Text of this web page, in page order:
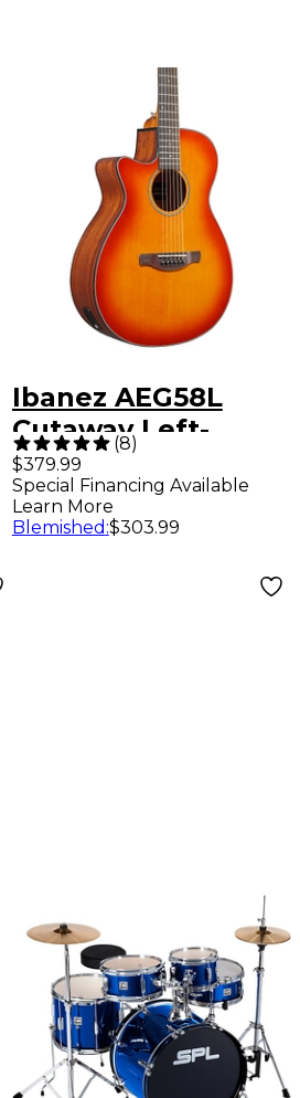
Ibanez AEG58L
Cutaway Left-
Handed Acoustic
Electric Guitar
Violin Burst
(8)
$379.99
Special Financing Available
Learn More
Blemished :$303.99